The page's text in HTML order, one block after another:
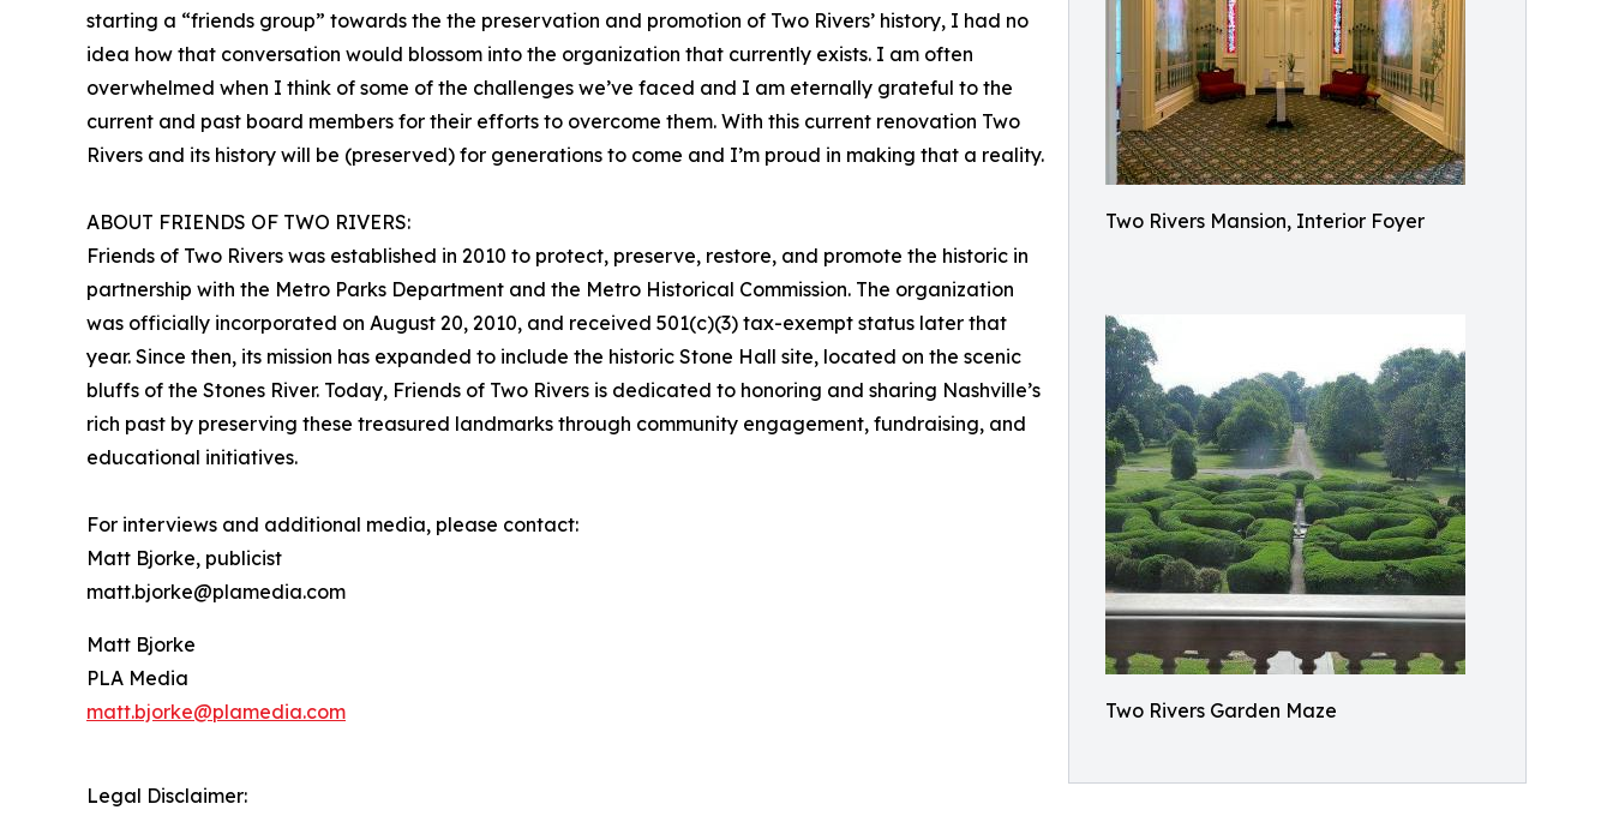
Two Rivers Mansion, Interior Foyer
Two Rivers Garden Maze
starting a “friends group” towards the the preservation and promotion of Two Rivers’ history, I had no
idea how that conversation would blossom into the organization that currently exists. I am often
overwhelmed when I think of some of the challenges we’ve faced and I am eternally grateful to the
current and past board members for their efforts to overcome them. With this current renovation Two
Rivers and its history will be (preserved) for generations to come and I’m proud in making that a reality.
ABOUT FRIENDS OF TWO RIVERS:
Friends of Two Rivers was established in 2010 to protect, preserve, restore, and promote the historic in
partnership with the Metro Parks Department and the Metro Historical Commission. The organization
was officially incorporated on August 20, 2010, and received 501(c)(3) tax-exempt status later that
year. Since then, its mission has expanded to include the historic Stone Hall site, located on the scenic
bluffs of the Stones River. Today, Friends of Two Rivers is dedicated to honoring and sharing Nashville’s
rich past by preserving these treasured landmarks through community engagement, fundraising, and
educational initiatives.
For interviews and additional media, please contact:
Matt Bjorke, publicist
matt.bjorke@plamedia.com
Matt Bjorke
PLA Media
matt.bjorke@plamedia.com
Legal Disclaimer: